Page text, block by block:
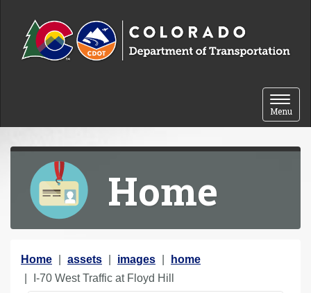
Toggle
Menu
Home
Y
o
Home assets images
home
I-70 West Traffic at Floyd Hill